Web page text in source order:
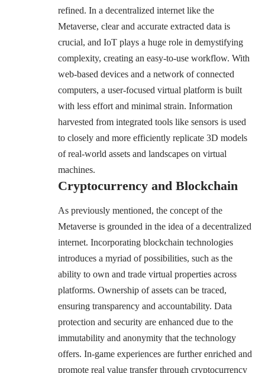
refined. In a decentralized internet like the
Metaverse, clear and accurate extracted data is
crucial, and IoT plays a huge role in demystifying
complexity, creating an easy-to-use workflow. With
web-based devices and a network of connected
computers, a user-focused virtual platform is built
with less effort and minimal strain. Information
harvested from integrated tools like sensors is used
to closely and more efficiently replicate 3D models
of real-world assets and landscapes on virtual
machines.
Cryptocurrency and Blockchain
As previously mentioned, the concept of the
Metaverse is grounded in the idea of a decentralized
internet. Incorporating blockchain technologies
introduces a myriad of possibilities, such as the
ability to own and trade virtual properties across
platforms. Ownership of assets can be traced,
ensuring transparency and accountability. Data
protection and security are enhanced due to the
immutability and anonymity that the technology
offers. In-game experiences are further enriched and
promote real value transfer through cryptocurrency